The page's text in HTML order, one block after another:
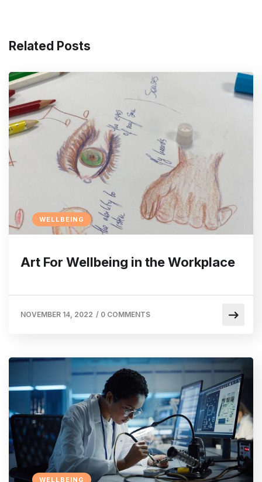
Related Posts
WELLBEING
Art For Wellbeing in the Workplace
NOVEMBER 14, 2022 / 0 COMMENTS
WELLBEING